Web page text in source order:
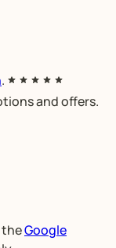
.
and offers.
theGoogle